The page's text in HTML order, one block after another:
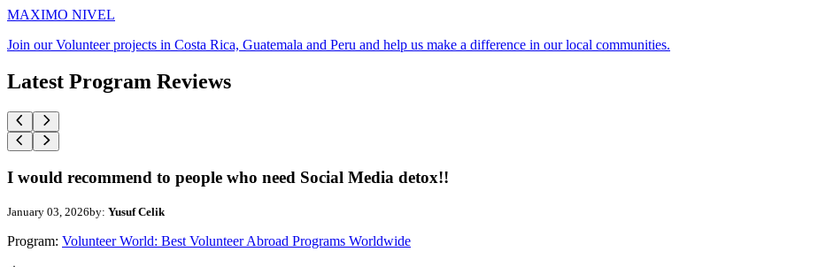
MAXIMO NIVEL
Join our Volunteer projects in Costa Rica, Guatemala and Peru and help us make a difference in our local communities.
Latest Program Reviews
I would recommend to people who need Social Media detox!!
January 03, 2026by: Yusuf Celik
Program: Volunteer World: Best Volunteer Abroad Programs Worldwide